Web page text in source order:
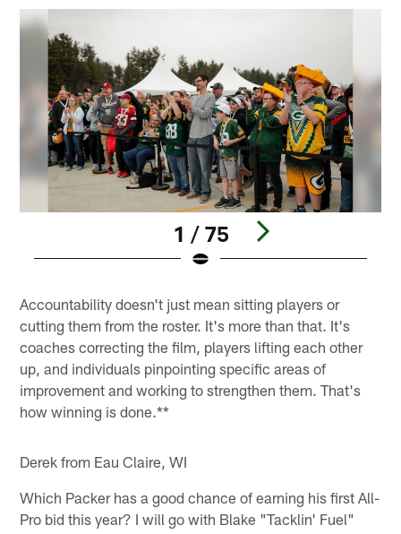
1 / 75
Accountability doesn't just mean sitting players or
cutting them from the roster. It's more than that. It's
coaches correcting the film, players lifting each other
up, and individuals pinpointing specific areas of
improvement and working to strengthen them. That's
how winning is done.**
Derek from Eau Claire, WI
Which Packer has a good chance of earning his first All-
Pro bid this year? I will go with Blake "Tacklin' Fuel"